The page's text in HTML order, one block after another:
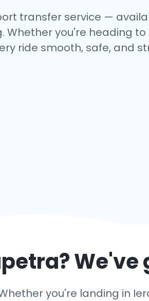
transfer service —
you're heading
ride smooth, safe, and
? We've
you're landing in